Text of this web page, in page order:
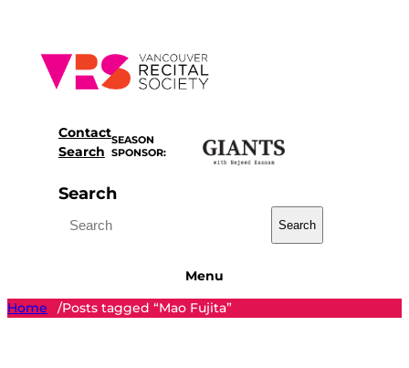
content
Contact
Search
SEASON
SPONSOR:
Search
Search
Menu
Home
/Posts tagged “Mao Fujita”